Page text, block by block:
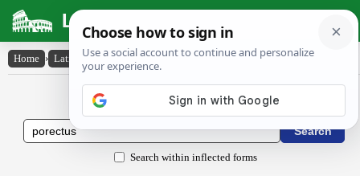
Latin Dictionary
Home › Latin-English › porectus
Latin to English Dictionary
Search within inflected forms